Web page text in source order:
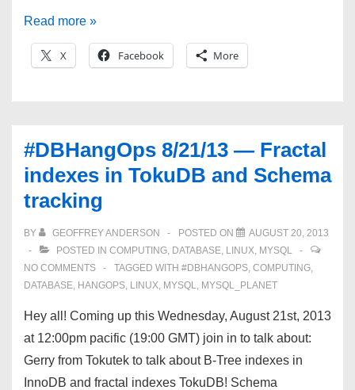
#DBHangOps
9/4/13
—
MySQL
Utilities,
Benchmarking,
MySQLConnect!
Read more »
X Facebook More
#DBHangOps 8/21/13 — Fractal
indexes in TokuDB and Schema
tracking
BY GEOFFREY ANDERSON POSTED ON
AUGUST 20, 2013
POSTED IN COMPUTING, DATABASE, LINUX, MYSQL
NO COMMENTS
TAGGED WITH #DBHANGOPS, COMPUTING,
DATABASE, HANGOPS, LINUX, MYSQL, MYSQL_PLANET
Hey all! Coming up this Wednesday, August 21st, 2013
at 12:00pm pacific (19:00 GMT) join in to talk about:
Gerry from Tokutek to talk about B-Tree indexes in
InnoDB and fractal indexes TokuDB! Schema